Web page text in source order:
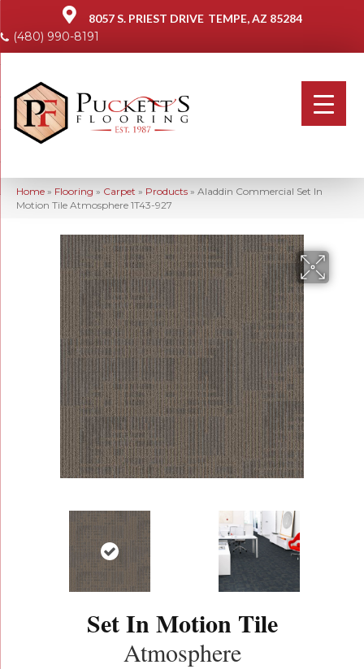
8057 S. PRIEST DRIVE TEMPE, AZ 85284
(480) 990-8191
Home » Flooring » Carpet » Products » Aladdin Commercial Set In
Motion Tile Atmosphere 1T43-927
Set In Motion Tile
Atmosphere